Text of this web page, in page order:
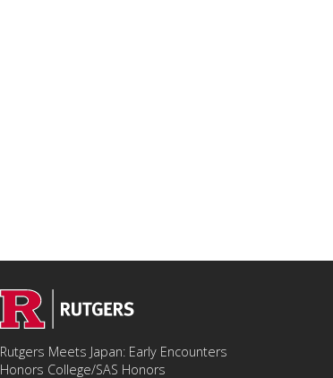
Rutgers Meets Japan: Early Encounters
Honors College/SAS Honors